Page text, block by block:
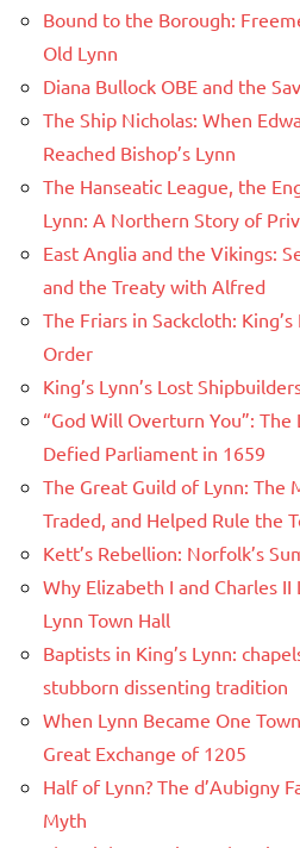
Bound to the Borough:
Old Lynn
Diana Bullock OBE and the
The Ship Nicholas: When
Reached Bishop’s Lynn
The Hanseatic League, the
Lynn: A Northern Story of
East Anglia and the Vikings:
and the Treaty with Alfred
The Friars in Sackcloth:
Order
King’s Lynn’s Lost
“God Will Overturn You”:
Defied Parliament in 1659
The Great Guild of Lynn: The
Traded, and Helped Rule the
Kett’s Rebellion: Norfolk’s
Why Elizabeth I and Charles
Lynn Town Hall
Baptists in King’s Lynn:
stubborn dissenting tradition
When Lynn Became One
Great Exchange of 1205
Half of Lynn? The d’Aubigny
Myth